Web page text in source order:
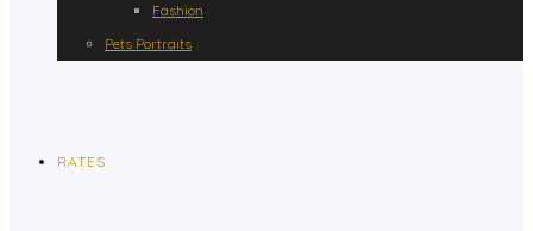
Fashion
Pets Portraits
RATES